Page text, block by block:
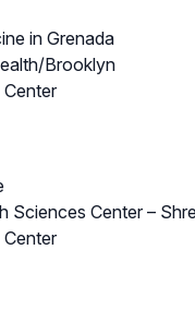
in Grenada
Brooklyn
Sciences Center –